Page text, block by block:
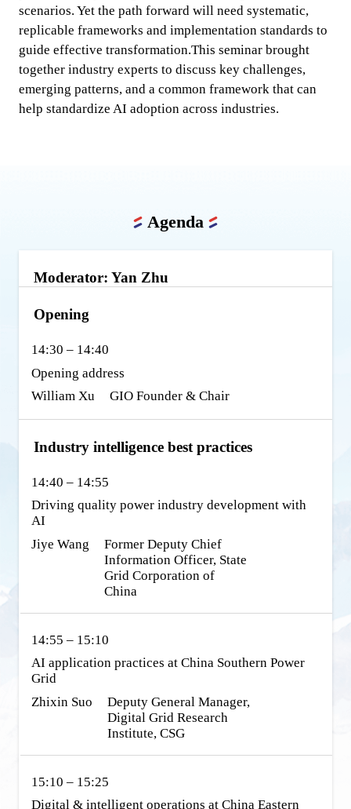
scenarios. Yet the path forward will need systematic,
replicable frameworks and implementation standards to
guide effective transformation.This seminar brought
together industry experts to discuss key challenges,
emerging patterns, and a common framework that can
help standardize AI adoption across industries.
Agenda
Moderator: Yan Zhu
Opening
14:30 – 14:40
Opening address
William Xu
GIO Founder & Chair
Industry intelligence best practices
14:40 – 14:55
Driving quality power industry development with
AI
Jiye Wang
Former Deputy Chief
Information Officer, State
Grid Corporation of
China
14:55 – 15:10
AI application practices at China Southern Power
Grid
Zhixin Suo
Deputy General Manager,
Digital Grid Research
Institute, CSG
15:10 – 15:25
Digital & intelligent operations at China Eastern